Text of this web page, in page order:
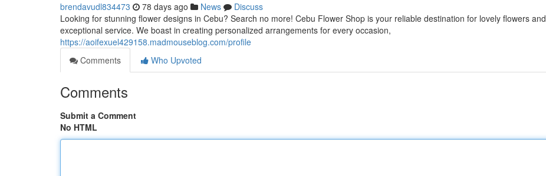
brendavudl834473 78 days ago News
Discuss
Looking for stunning flower designs in Cebu? Search no more! Cebu Flower Shop is your reliable destination for lovely flowers and
exceptional service. We boast in creating personalized arrangements for every occasion,
https://aoifexuel429158.madmouseblog.com/profile
Comments
Who Upvoted
Comments
Submit a Comment
No HTML